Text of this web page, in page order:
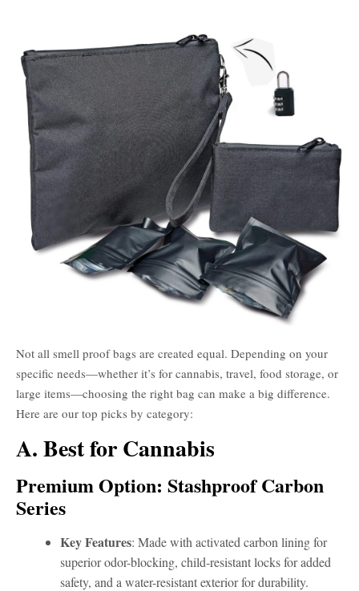
Not all smell proof bags are created equal. Depending on your
specific needs—whether it’s for cannabis, travel, food storage, or
large items—choosing the right bag can make a big difference.
Here are our top picks by category:
A. Best for Cannabis
Premium Option: Stashproof Carbon
Series
Key Features: Made with activated carbon lining for
superior odor-blocking, child-resistant locks for added
safety, and a water-resistant exterior for durability.